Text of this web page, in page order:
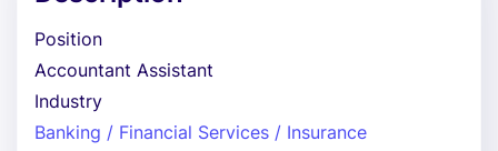
Position
Accountant Assistant
Industry
Banking / Financial Services / Insurance